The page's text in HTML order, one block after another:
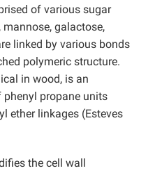
of various sugar
galactose,
linked by various bonds
polymeric structure.
in wood, is an
propane units
ether linkages (Esteves
the cell wall